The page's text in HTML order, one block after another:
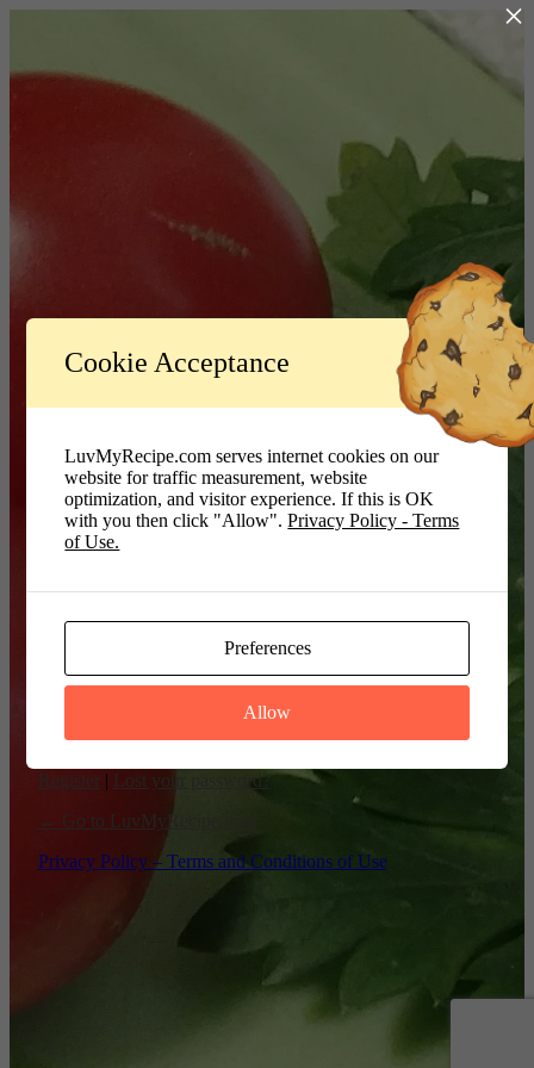
LuvMyRecipe.com - Logo
Password
Register | Lost your password?
← Go to LuvMyRecipe.com
Privacy Policy – Terms and Conditions of Use
×
Cookie Acceptance
LuvMyRecipe.com serves internet cookies on our
website for traffic measurement, website
optimization, and visitor experience. If this is OK
with you then click "Allow".Privacy Policy - Terms
of Use.
Preferences
Allow